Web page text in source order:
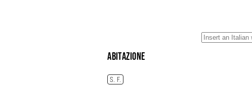
abitazione
S. F.